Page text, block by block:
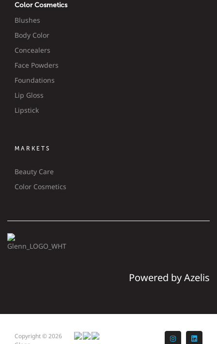
Color Cosmetics
Blushes
Body Color
Concealers
Face Powders
Foundations
Lip Gloss
Lipstick
MARKETS
Beauty Care
Color Cosmetics
Powered by Azelis
Copyright © 2026
Instagram